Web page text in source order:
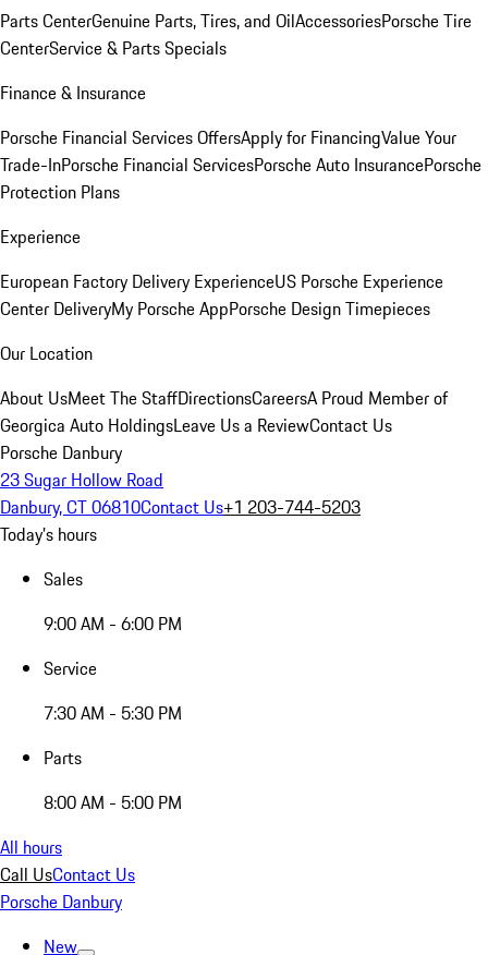
Parts CenterGenuine Parts, Tires, and OilAccessoriesPorsche Tire
CenterService & Parts Specials
Finance & Insurance
Porsche Financial Services OffersApply for FinancingValue Your
Trade-InPorsche Financial ServicesPorsche Auto InsurancePorsche
Protection Plans
Experience
European Factory Delivery ExperienceUS Porsche Experience
Center DeliveryMy Porsche AppPorsche Design Timepieces
Our Location
About UsMeet The StaffDirectionsCareersA Proud Member of
Georgica Auto HoldingsLeave Us a ReviewContact Us
Porsche Danbury
23 Sugar Hollow Road
Danbury, CT 06810Contact Us+1 203-744-5203
Today's hours
Sales
9:00 AM - 6:00 PM
Service
7:30 AM - 5:30 PM
Parts
8:00 AM - 5:00 PM
All hours
Call UsContact Us
Porsche Danbury
New